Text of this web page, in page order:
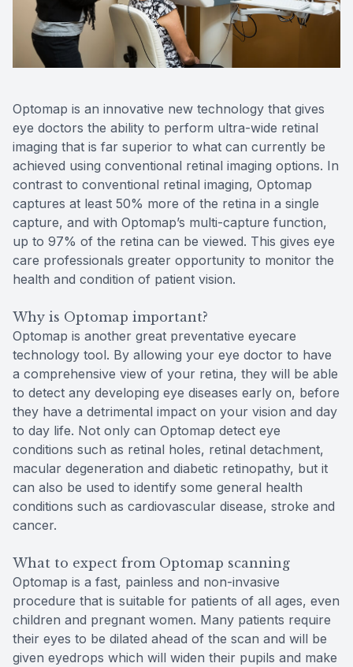
Optomap is an innovative new technology that gives
eye doctors the ability to perform ultra-wide retinal
imaging that is far superior to what can currently be
achieved using conventional retinal imaging options. In
contrast to conventional retinal imaging, Optomap
captures at least 50% more of the retina in a single
capture, and with Optomap’s multi-capture function,
up to 97% of the retina can be viewed. This gives eye
care professionals greater opportunity to monitor the
health and condition of patient vision.
Why is Optomap important?
Optomap is another great preventative eyecare
technology tool. By allowing your eye doctor to have
a comprehensive view of your retina, they will be able
to detect any developing eye diseases early on, before
they have a detrimental impact on your vision and day
to day life. Not only can Optomap detect eye
conditions such as retinal holes, retinal detachment,
macular degeneration and diabetic retinopathy, but it
can also be used to identify some general health
conditions such as cardiovascular disease, stroke and
cancer.
What to expect from Optomap scanning
Optomap is a fast, painless and non-invasive
procedure that is suitable for patients of all ages, even
children and pregnant women. Many patients require
their eyes to be dilated ahead of the scan and will be
given eyedrops which will widen their pupils and make
Reviews
Contact Us